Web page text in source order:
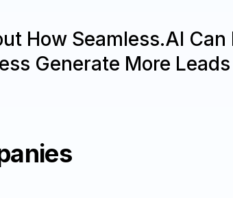
How Seamless.AI Can
Generate More Leads